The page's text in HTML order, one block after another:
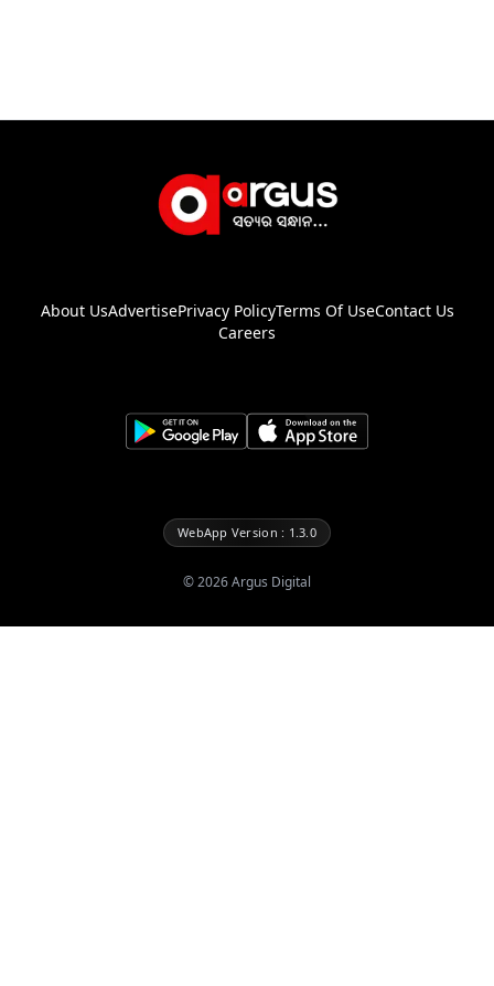
About UsAdvertisePrivacy PolicyTerms Of UseContact Us
Careers
WebApp Version : 1.3.0
©2026Argus Digital